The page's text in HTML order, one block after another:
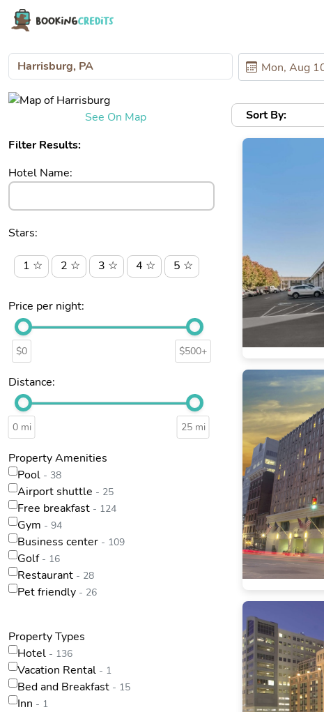
See On Map
Filter Results:
Hotel Name:
Stars:
1 ☆ 2 ☆ 3 ☆ 4 ☆ 5 ☆
Price per night:
$0 $500+
Distance:
0 mi 25 mi
Property Amenities
Pool - 38
Airport shuttle - 25
Free breakfast - 124
Gym - 94
Business center - 109
Golf - 16
Restaurant - 28
Pet friendly - 26
Property Types
Hotel - 136
Vacation Rental - 1
Bed and Breakfast - 15
Inn - 1
Sort By: